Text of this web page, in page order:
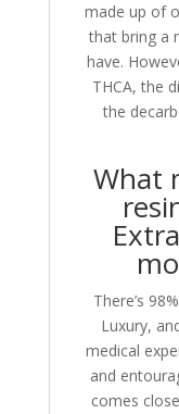
made up of
that bring a
have.
THCA, the
the
What
There’s
Luxury,
medical
and
comes